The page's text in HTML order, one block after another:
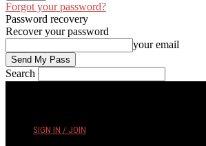
Forgot your password?
Password recovery
Recover your password
your email
Search
SIGN IN / JOIN